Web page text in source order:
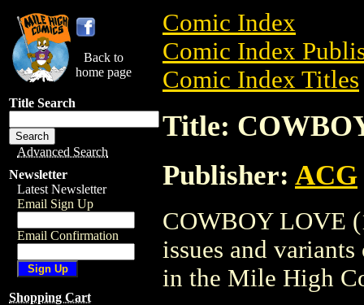
Back to
home page
Title Search
Advanced Search
Newsletter
Latest Newsletter
Email Sign Up
Email Confirmation
Shopping Cart
Comic Index
Comic Index
Comic Index Titles
Title:
Publisher: ACG
COWBOY LOVE
issues and
in the Mile High